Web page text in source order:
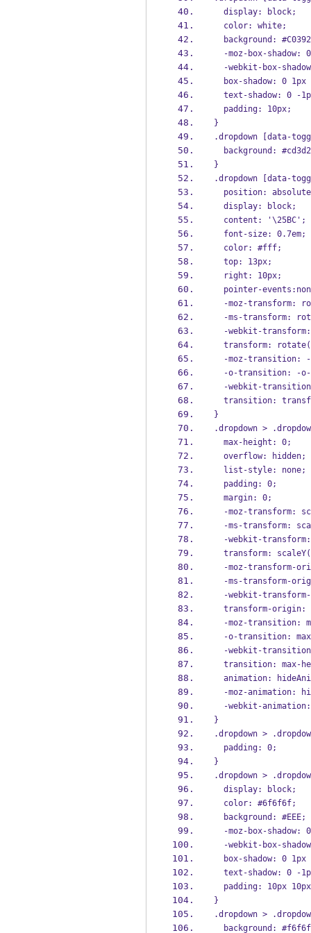
  display: block;
  color: white;
background:
-moz-box-
-webkit-box-
box-shadow: 0
text-shadow: 0 -
  padding: 10px;
}
.dropdown [data-
background:
}
.dropdown [data-
position:
  display: block;
  content: '\25BC';
  font-size: 0.7em;
  color: #fff;
  top: 13px;
  right: 10px;
pointer-
-moz-transform:
-ms-transform:
-webkit-
transform:
-moz-transition:
-o-transition: -
-webkit-
transition:
}
.dropdown >
  max-height: 0;
  overflow: hidden;
  list-style: none;
  padding: 0;
  margin: 0;
-moz-transform:
-ms-transform:
-webkit-
transform:
-moz-transform-
-ms-transform-
-webkit-
transform-origin:
-moz-transition:
-o-transition:
-webkit-
transition: max-
animation:
-moz-animation:
-webkit-
}
.dropdown >
  padding: 0;
}
.dropdown >
  display: block;
  color: #6f6f6f;
  background: #EEE;
-moz-box-
-webkit-box-
box-shadow: 0
text-shadow: 0 -
padding: 10px
}
.dropdown >
background: